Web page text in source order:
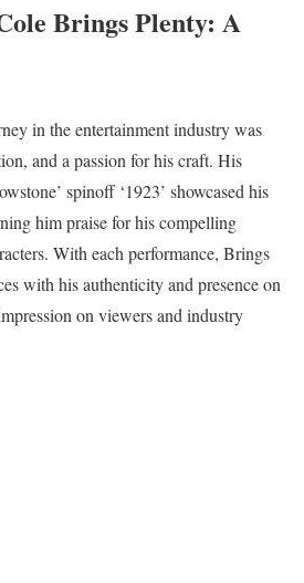
Brings Plenty: A
in the entertainment industry was
and a passion for his craft. His
spinoff ‘1923’ showcased his
him praise for his compelling
With each performance, Brings
with his authenticity and presence on
on viewers and industry